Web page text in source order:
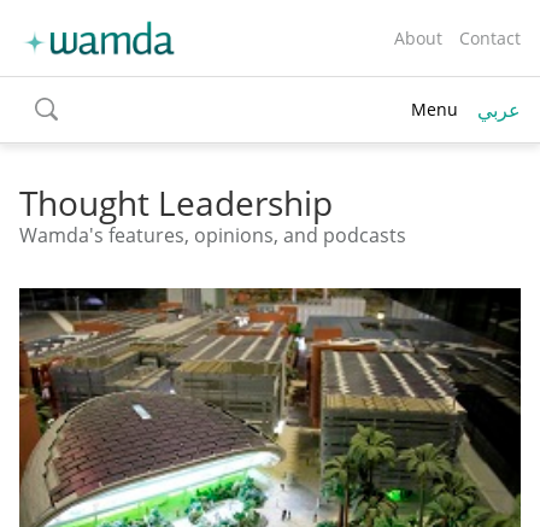
About Contact
toggle
search
Menu عربي
Thought Leadership
Wamda's features, opinions, and podcasts